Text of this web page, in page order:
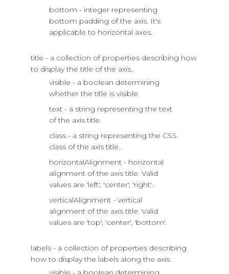
bottom - integer representing
bottom padding of the axis. It's
applicable to horizontal axes.
title - a collection of properties describing how
to display the title of the axis.
visible - a boolean determining
whether the title is visible.
text - a string representing the text
of the axis title.
class - a string representing the CSS
class of the axis title.
horizontalAlignment - horizontal
alignment of the axis title. Valid
values are 'left', 'center', 'right'.
verticalAlignment - vertical
alignment of the axis title. Valid
values are 'top', 'center', 'bottom'.
labels - a collection of properties describing
how to display the labels along the axis.